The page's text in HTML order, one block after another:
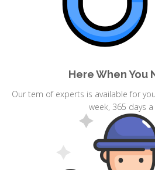
Here When You
Our tem of experts is available for
week, 365 days a